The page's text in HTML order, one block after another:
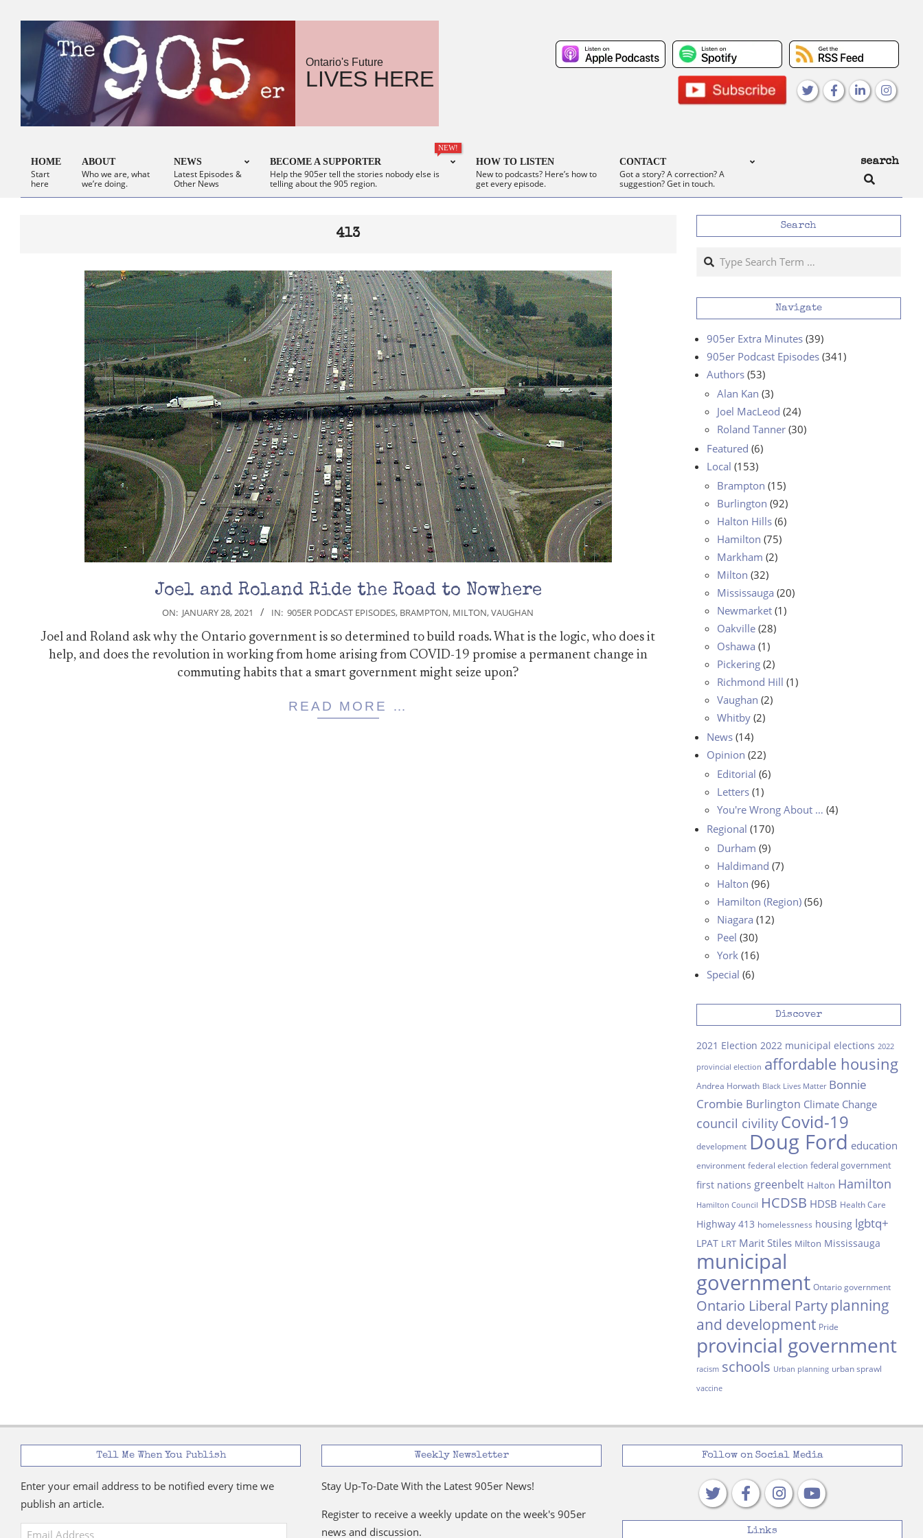
Ontario's Future
LIVES HERE
Primary
Navigation
HOME
Start
here
ABOUT
Who we are, what
we’re doing.
NEWS
Latest Episodes &
Other News
BECOME A SUPPORTER
NEW!
Help the 905er tell the stories nobody else is
telling about the 905 region.
HOW TO LISTEN
New to podcasts? Here’s how to
get every episode.
CONTACT
Got a story? A correction? A
suggestion? Get in touch.
search
Search
413
Joel and Roland Ride the Road to Nowhere
01-
28
ON: JANUARY 28, 2021 IN: 905ER PODCAST EPISODES, BRAMPTON, MILTON,VAUGHAN
Joel and Roland ask why the Ontario government is so determined to build roads. What is the logic, who does it
help, and does the revolution in working from home arising from COVID-19 promise a permanent change in
commuting habits that a smart government might seize upon?
READ MORE …
Search
Search
Navigate
905er Extra Minutes(39)
905er Podcast Episodes(341)
Authors(53)
Alan Kan (3)
Joel MacLeod (24)
Roland Tanner(30)
Featured (6)
Local (153)
Brampton (15)
Burlington (92)
Halton Hills(6)
Hamilton (75)
Markham (2)
Milton (32)
Mississauga (20)
Newmarket(1)
Oakville(28)
Oshawa (1)
Pickering(2)
Richmond Hill (1)
Vaughan (2)
Whitby(2)
News(14)
Opinion (22)
Editorial (6)
Letters(1)
You're Wrong About … (4)
Regional (170)
Durham (9)
Haldimand (7)
Halton (96)
Hamilton (Region)(56)
Niagara (12)
Peel (30)
York(16)
Special (6)
Discover
2021 Election 2022 municipal elections 2022
provincial election affordable housing
Andrea Horwath Black Lives Matter Bonnie
Crombie Burlington Climate Change
council civility Covid-19
development Doug Ford education
environment federal election federal government
first nations greenbelt Halton Hamilton
Hamilton Council HCDSB HDSB Health Care
Highway 413 homelessness housing lgbtq+
LPAT LRT Marit Stiles Milton Mississauga
municipal
government Ontario government
Ontario Liberal Party planning
and development Pride
provincial government
racism schools Urban planning urban sprawl
vaccine
Tell Me When You Publish
Enter your email address to be notified every time we
publish an article.
Email
Weekly Newsletter
Stay Up-To-Date With the Latest 905er News!
Register to receive a weekly update on the week's 905er
news and discussion.
Follow on Social Media
Links